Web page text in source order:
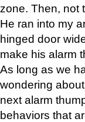
zone. Then, not
He ran into my
hinged door
make his alarm
As long as we
wondering
next alarm
behaviors that